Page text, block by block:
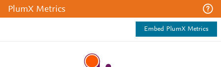
PlumX Metrics
Embed PlumX Metrics